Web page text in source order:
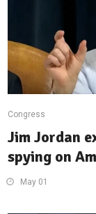
Congress
Jim Jordan
spying on
May 01